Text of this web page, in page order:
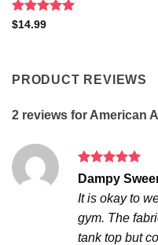
Rated
$14.99
PRODUCT REVIEWS
2 reviews for American
Rated5
out of 5
Dampy
It is okay to
gym. The
tank top but